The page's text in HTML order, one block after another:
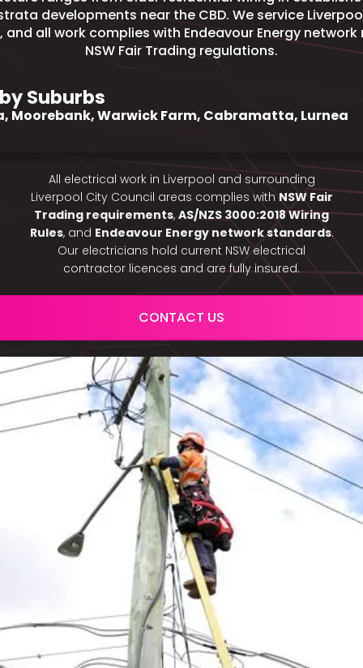
developments near the CBD. We service
and all work complies with Endeavour Energy
NSW Fair Trading regulations.
Suburbs
Moorebank, Warwick Farm, Cabramatta, Lurnea
All electrical work in Liverpool and surrounding
Liverpool City Council areas complies withNSW Fair
Trading requirements, AS/NZS 3000:2018 Wiring
Rules, and Endeavour Energy network standards.
Our electricians hold current NSW electrical
contractor licences and are fully insured.
CONTACT US